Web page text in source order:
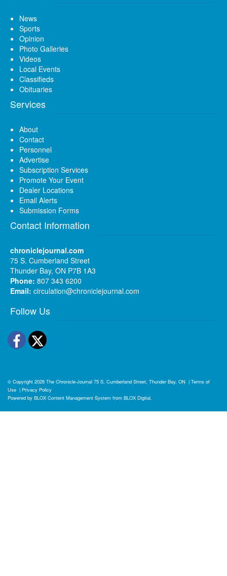
News
Sports
Opinion
Photo Galleries
Videos
Local Events
Classifieds
Obituaries
Services
About
Contact
Personnel
Advertise
Subscription Services
Promote Your Event
Dealer Locations
Email Alerts
Submission Forms
Contact Information
chroniclejournal.com
75 S. Cumberland Street
Thunder Bay, ON P7B 1A3
Phone: 807 343 6200
Email: circulation@chroniclejournal.com
Follow Us
Facebook
Twitter
© Copyright 2026 The Chronicle-Journal 75 S. Cumberland Street, Thunder Bay, ON | Terms of
Use | Privacy Policy
Powered by BLOX Content Management System from BLOX Digital